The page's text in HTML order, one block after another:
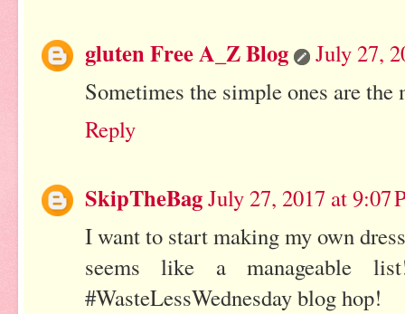
gluten Free A_Z Blog
July 27,
Sometimes the simple ones are
Reply
SkipTheBagJuly 27, 2017 at 9:07
I want to start making my own
seems like a manageable
#WasteLessWednesday blog hop!